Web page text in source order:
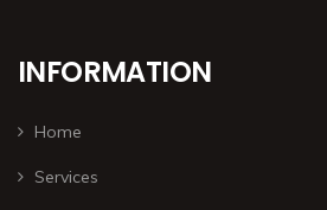
INFORMATION
Home
Services